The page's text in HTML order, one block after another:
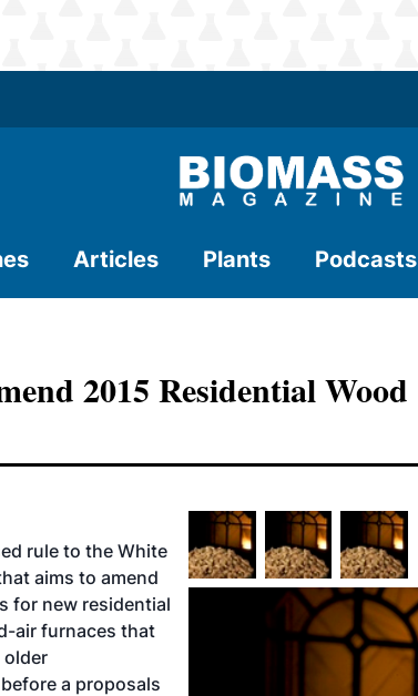
Articles Plants Podcasts
2015 Residential Wood
rule to the White
aims to amend
for new residential
air furnaces that
older
a proposals